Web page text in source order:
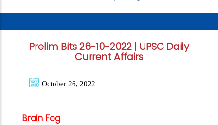
Prelim Bits 26-10-2022 | UPSC Daily
Current Affairs
October 26, 2022
Brain Fog